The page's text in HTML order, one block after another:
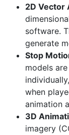
2D Vector
software.
generate
Stop
models
when
animation
3D
imagery